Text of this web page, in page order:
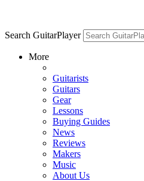
Search GuitarPlayer
More
Guitarists
Guitars
Gear
Lessons
Buying Guides
News
Reviews
Makers
Music
About Us